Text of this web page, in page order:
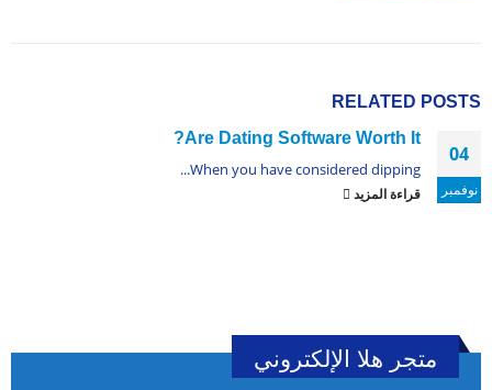
RELATED POSTS
04
نوفمبر
Are Dating Software Worth It?
When you have considered dipping...
قراءة المزيد
متجر هلا الإلكتروني